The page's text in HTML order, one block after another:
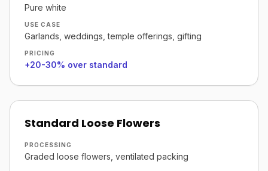
Pure white
USE CASE
Garlands, weddings, temple offerings, gifting
PRICING
+20-30% over standard
Standard Loose Flowers
PROCESSING
Graded loose flowers, ventilated packing